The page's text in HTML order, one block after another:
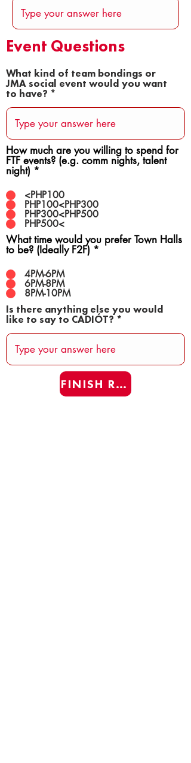
Event Questions
What kind of team bondings or
JMA social event would you want
to have?
How much are you willing to spend for
FTF events? (e.g. comm nights, talent
night) *
<PHP100
PHP100<PHP300
PHP300<PHP500
PHP500<
What time would you prefer Town Halls
to be? (Ideally F2F) *
4PM-6PM
6PM-8PM
8PM-10PM
Is there anything else you would
like to say to CADIÓT?
FINISH REAFF